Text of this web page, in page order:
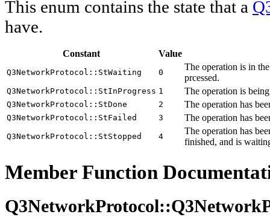
This enum contains the state that a
have.
Constant Value
Q3NetworkProtocol::StWaiting 0
The operation is in
prcessed.
Q3NetworkProtocol::StInProgress 1 The operation is
Q3NetworkProtocol::StDone 2 The operation has
Q3NetworkProtocol::StFailed 3 The operation has
Q3NetworkProtocol::StStopped 4
The operation has
finished, and is
Member Function
Q3NetworkProtocol::